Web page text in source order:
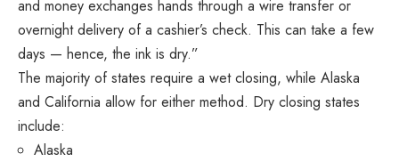
and money exchanges hands through a wire transfer or
overnight delivery of a cashier’s check. This can take a few
days — hence, the ink is dry.”
The majority of states require a wet closing, while Alaska
and California allow for either method. Dry closing states
include:
Alaska